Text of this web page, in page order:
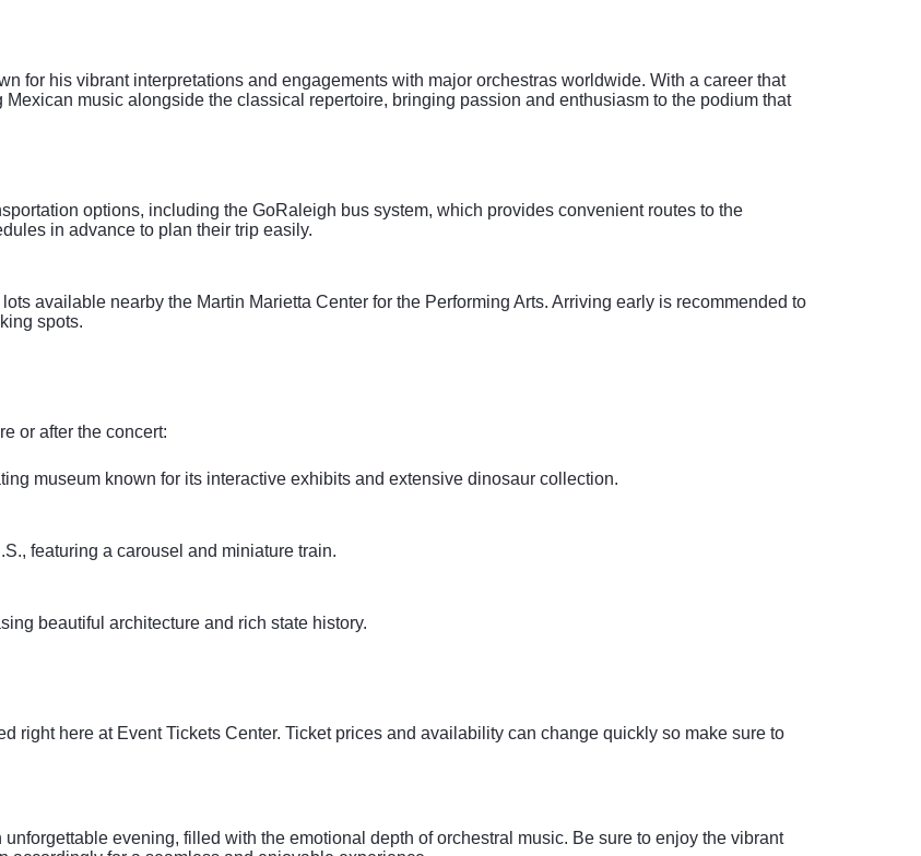
for his vibrant interpretations and engagements with major orchestras worldwide. With a career that
music alongside the classical repertoire, bringing passion and enthusiasm to the podium that
options, including the GoRaleigh bus system, which provides convenient routes to the
in advance to plan their trip easily.
available nearby the Martin Marietta Center for the Performing Arts. Arriving early is recommended to
spots.
or after the concert:
museum known for its interactive exhibits and extensive dinosaur collection.
featuring a carousel and miniature train.
beautiful architecture and rich state history.
right here at Event Tickets Center. Ticket prices and availability can change quickly so make sure to
evening, filled with the emotional depth of orchestral music. Be sure to enjoy the vibrant